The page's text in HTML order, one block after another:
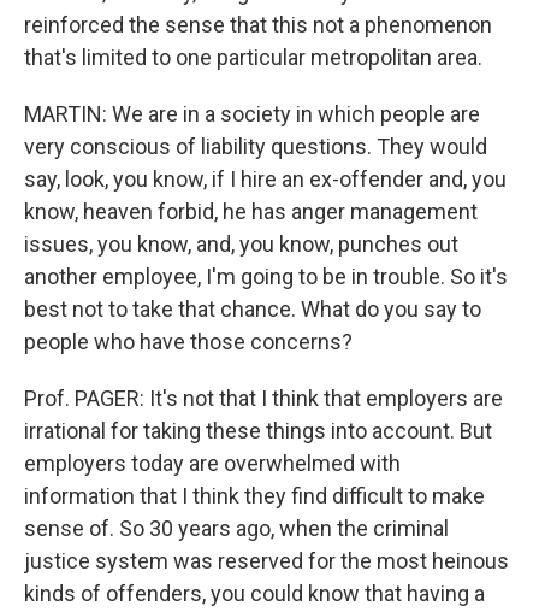
reinforced the sense that this not a phenomenon
that's limited to one particular metropolitan area.
MARTIN: We are in a society in which people are
very conscious of liability questions. They would
say, look, you know, if I hire an ex-offender and, you
know, heaven forbid, he has anger management
issues, you know, and, you know, punches out
another employee, I'm going to be in trouble. So it's
best not to take that chance. What do you say to
people who have those concerns?
Prof. PAGER: It's not that I think that employers are
irrational for taking these things into account. But
employers today are overwhelmed with
information that I think they find difficult to make
sense of. So 30 years ago, when the criminal
justice system was reserved for the most heinous
kinds of offenders, you could know that having a